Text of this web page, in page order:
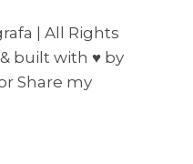
| All Rights
built with ♥ by
Share my